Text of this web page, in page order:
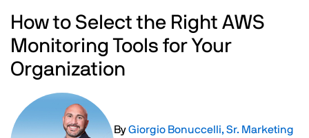
How to Select the Right AWS
Monitoring Tools for Your
Organization
Image
ByGiorgio Bonuccelli, Sr. Marketing